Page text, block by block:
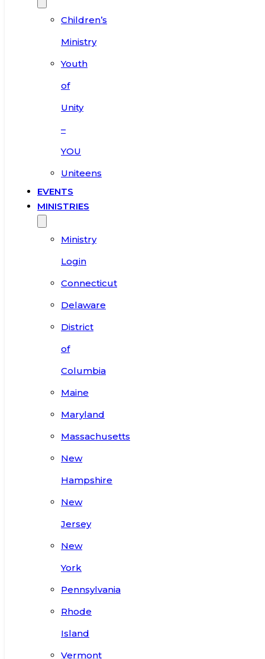
Children’s
Ministry
Youth
of
Unity
–
YOU
Uniteens
EVENTS
MINISTRIES
Ministry
Login
Connecticut
Delaware
District
of
Columbia
Maine
Maryland
Massachusetts
New
Hampshire
New
Jersey
New
York
Pennsylvania
Rhode
Island
Vermont